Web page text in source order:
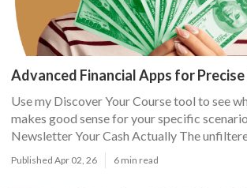
Advanced Financial Apps for Precise
Use my Discover Your Course tool to see
makes good sense for your specific
Newsletter Your Cash Actually The
Published Apr 02, 26 6 min read